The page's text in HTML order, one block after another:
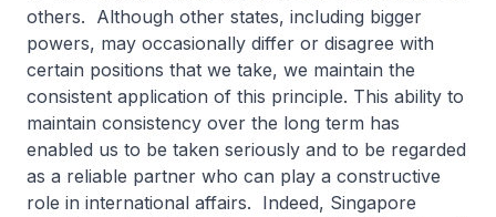
others. Although other states, including bigger
powers, may occasionally differ or disagree with
certain positions that we take, we maintain the
consistent application of this principle. This ability to
maintain consistency over the long term has
enabled us to be taken seriously and to be regarded
as a reliable partner who can play a constructive
role in international affairs. Indeed, Singapore